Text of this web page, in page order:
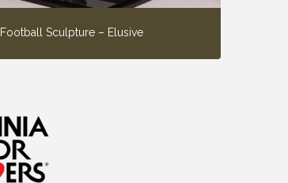
Football Sculpture – Elusive